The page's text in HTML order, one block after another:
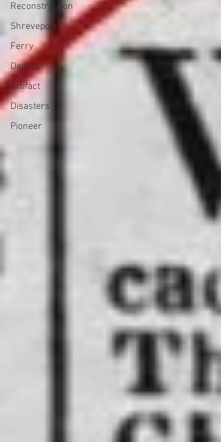
Reconstruction
Shreveport
Ferry
Denison
Artifact
Disasters
Pioneer